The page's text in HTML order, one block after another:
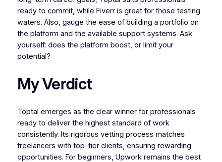
ready to commit, while Fiverr is great for those testing
waters. Also, gauge the ease of building a portfolio on
the platform and the available support systems. Ask
yourself: does the platform boost, or limit your
potential?
My Verdict
Toptal emerges as the clear winner for professionals
ready to deliver the highest standard of work
consistently. Its rigorous vetting process matches
freelancers with top-tier clients, ensuring rewarding
opportunities. For beginners, Upwork remains the best